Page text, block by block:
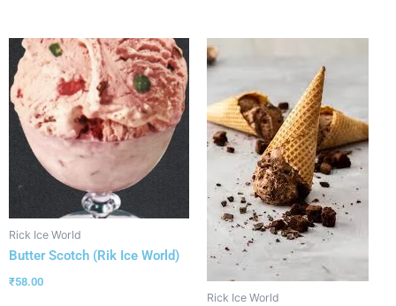
Rick Ice World
Butter Scotch (Rik Ice World)
₹58.00
Rick Ice World